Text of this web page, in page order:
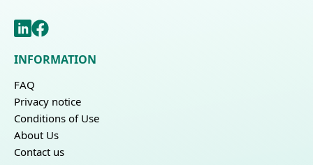
INFORMATION
FAQ
Privacy notice
Conditions of Use
About Us
Contact us